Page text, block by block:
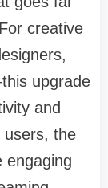
creative
upgrade
and
users, the
engaging